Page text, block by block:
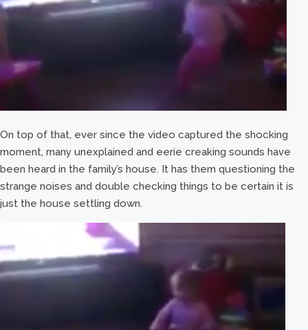
On top of that, ever since the video captured the shocking
moment, many unexplained and eerie creaking sounds have
been heard in the family’s house. It has them questioning the
strange noises and double checking things to be certain it is
just the house settling down.